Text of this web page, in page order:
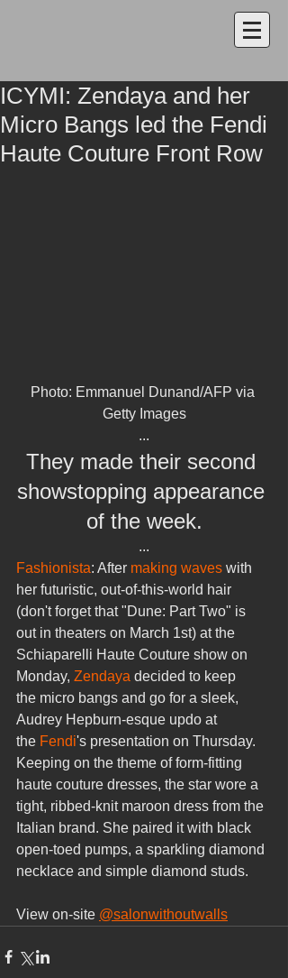
ICYMI: Zendaya and her
Micro Bangs led the Fendi
Haute Couture Front Row
Photo: Emmanuel Dunand/AFP via
Getty Images
...
They made their second
showstopping appearance
of the week.
...
Fashionista: After making waves with
her futuristic, out-of-this-world hair
(don't forget that "Dune: Part Two" is
out in theaters on March 1st) at the
Schiaparelli Haute Couture show on
Monday, Zendaya decided to keep
the micro bangs and go for a sleek,
Audrey Hepburn-esque updo at
the Fendi's presentation on Thursday.
Keeping on the theme of form-fitting
haute couture dresses, the star wore a
tight, ribbed-knit maroon dress from the
Italian brand. She paired it with black
open-toed pumps, a sparkling diamond
necklace and simple diamond studs.
View on-site @salonwithoutwalls